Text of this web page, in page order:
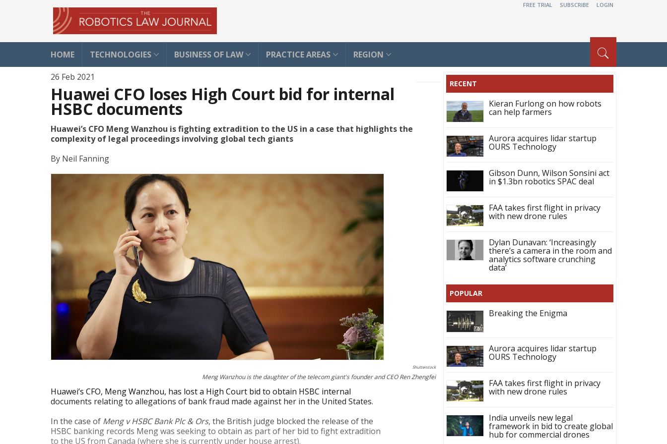
FREE TRIAL SUBSCRIBE LOGIN
HOME TECHNOLOGIES BUSINESS OF LAW PRACTICE AREAS REGION
26 Feb 2021
Huawei CFO loses High Court bid for internal
HSBC documents
Huawei’s CFO Meng Wanzhou is fighting extradition to the US in a case that highlights the
complexity of legal proceedings involving global tech giants
By Neil Fanning
Shutterstock
Meng Wanzhou is the daughter of the telecom giant's founder and CEO Ren Zhengfei
Huawei’s CFO, Meng Wanzhou, has lost a High Court bid to obtain HSBC internal
documents relating to allegations of bank fraud made against her in the United States.
In the case of Meng v HSBC Bank Plc & Ors, the British judge blocked the release of the
HSBC banking records Meng was seeking to obtain as part of her bid to fight extradition
to the US from Canada (where she is currently under house arrest).
RECENT
Kieran Furlong on how robots
can help farmers
Aurora acquires lidar startup
OURS Technology
Gibson Dunn, Wilson Sonsini act
in $1.3bn robotics SPAC deal
FAA takes first flight in privacy
with new drone rules
Dylan Dunavan: ‘Increasingly
there’s a camera in the room and
analytics software crunching
data’
POPULAR
Breaking the Enigma
Aurora acquires lidar startup
OURS Technology
FAA takes first flight in privacy
with new drone rules
India unveils new legal
framework in bid to create global
hub for commercial drones